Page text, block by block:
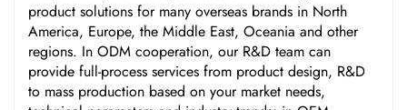
product solutions for many overseas brands in North
America, Europe, the Middle East, Oceania and other
regions. In ODM cooperation, our R&D team can
provide full-process services from product design, R&D
to mass production based on your market needs,